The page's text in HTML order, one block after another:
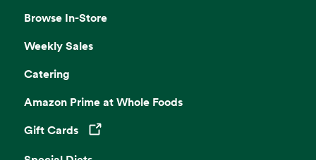
Browse In-Store
Weekly Sales
Catering
Amazon Prime at Whole Foods
Gift Cards
Opens in a new tab